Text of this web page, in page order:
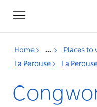
Toggle
navigation
Home ... Places to
La Perouse
La